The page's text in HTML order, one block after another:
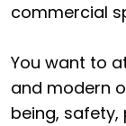
commercial
You want to
and modern
being,